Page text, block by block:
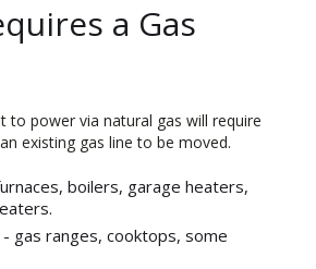
a Gas
to power via natural gas will require
existing gas line to be moved.
boilers, garage heaters,
- gas ranges, cooktops, some